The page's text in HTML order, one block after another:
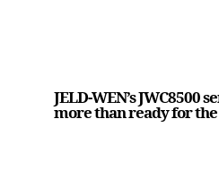
JELD-WEN’s JWC8500
more than ready for